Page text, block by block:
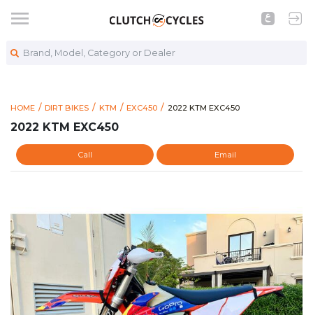
Brand, Model, Category or Dealer
HOME DIRT BIKES KTM EXC450 https://
2022 KTM EXC450
2022 KTM EXC450
2022 KTM EXC450
Call Email